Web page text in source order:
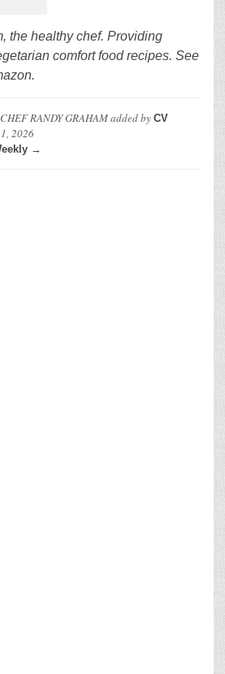
the healthy chef. Providing
comfort food recipes. See
RANDY GRAHAMadded by CV
2026
→